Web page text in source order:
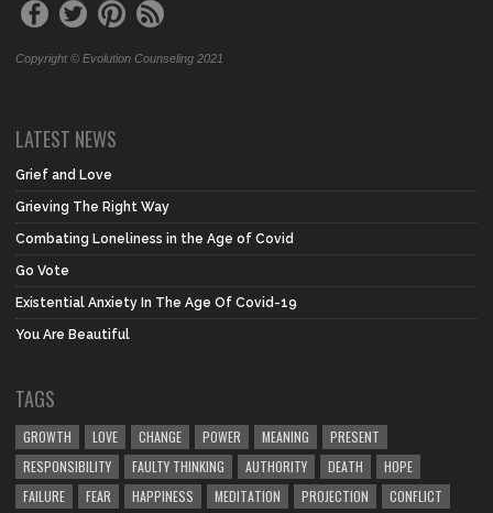
Copyright © Evolution Counseling 2021
LATEST NEWS
Grief and Love
Grieving The Right Way
Combating Loneliness in the Age of Covid
Go Vote
Existential Anxiety In The Age Of Covid-19
You Are Beautiful
TAGS
GROWTH LOVE CHANGE POWER MEANING
PRESENT
RESPONSIBILITY
FAULTY THINKING AUTHORITY DEATH
HOPE
FAILURE
FEAR HAPPINESS MEDITATION PROJECTION CONFLICT